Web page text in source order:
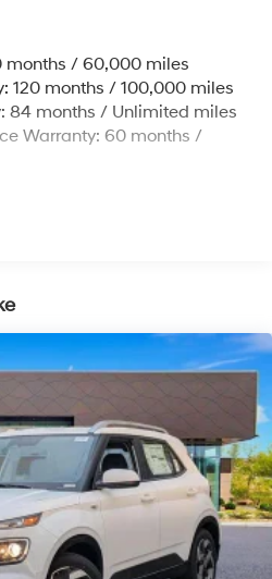
Bars
w/Coil Springs
months / 60,000 miles
120 months / 100,000 miles
84 months / Unlimited miles
Warranty: 60 months /